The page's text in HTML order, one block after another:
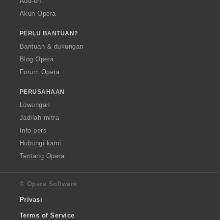
Akun Opera
PERLU BANTUAN?
Bantuan & dukungan
Blog Opera
Forum Opera
PERUSAHAAN
Lowongan
Jadilah mitra
Info pers
Hubungi kami
Tentang Opera
© Opera Software
Privasi
Terms of Service